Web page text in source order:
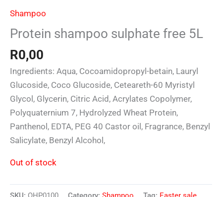
Shampoo
Protein shampoo sulphate free 5L
R0,00
Ingredients: Aqua, Cocoamidopropyl-betain, Lauryl
Glucoside, Coco Glucoside, Ceteareth-60 Myristyl
Glycol, Glycerin, Citric Acid, Acrylates Copolymer,
Polyquaternium 7, Hydrolyzed Wheat Protein,
Panthenol, EDTA, PEG 40 Castor oil, Fragrance, Benzyl
Salicylate, Benzyl Alcohol,
Out of stock